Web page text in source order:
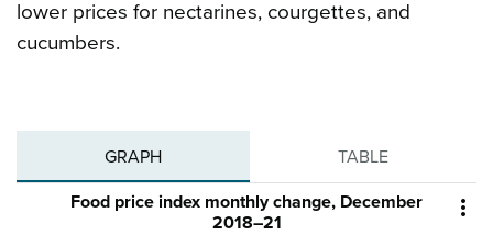
lower prices for nectarines, courgettes, and
cucumbers.
GRAPH TABLE

Food price index monthly change, December
2018–21